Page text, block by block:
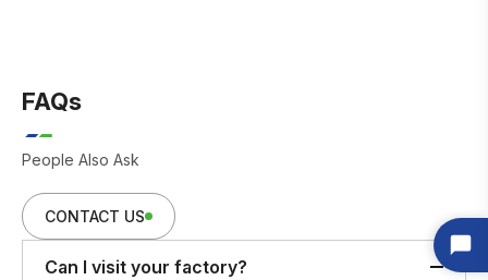
FAQs
People Also Ask
CONTACT US
Can I visit your factory?